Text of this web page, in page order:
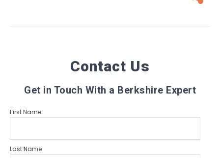
Contact Us
Get in Touch With a Berkshire Expert
First Name
Last Name